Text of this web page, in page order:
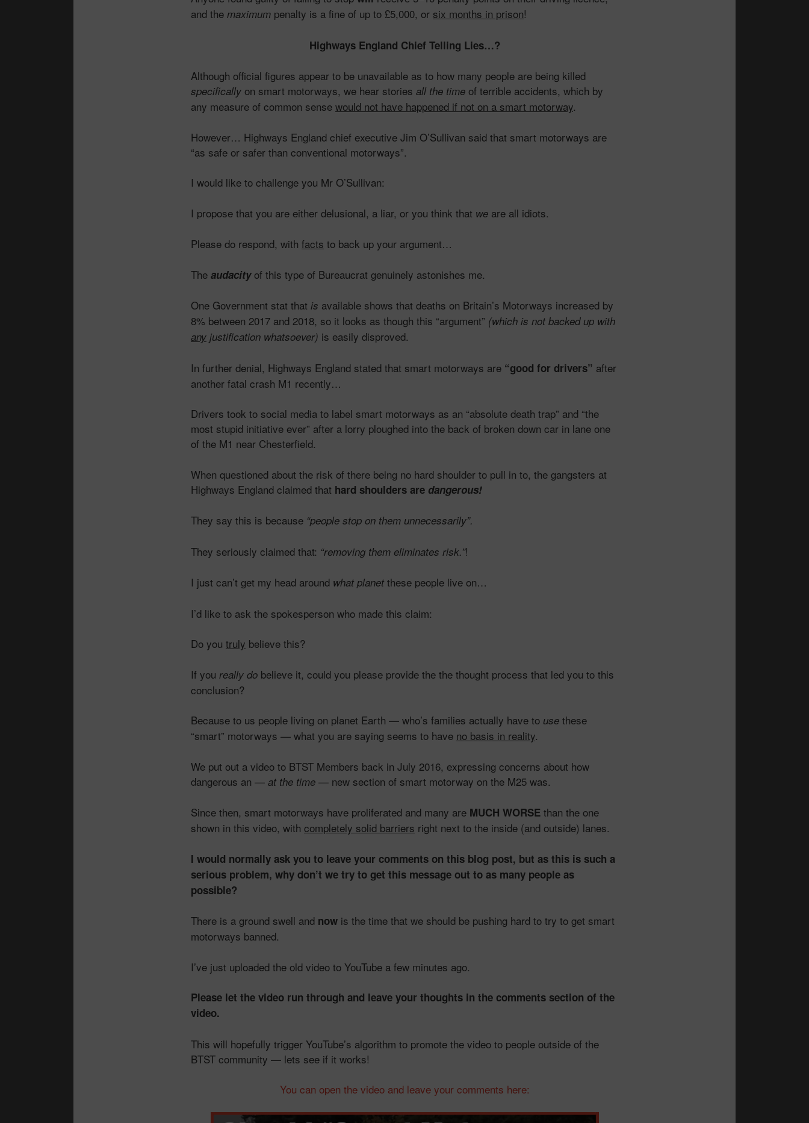
and the maximum penalty is a fine of up to £5,000, or six months in prison!
Highways England Chief Telling Lies…?
Although official figures appear to be unavailable as to how many people are being killed
specifically on smart motorways, we hear stories all the time of terrible accidents, which by
any measure of common sense would not have happened if not on a smart motorway.
However… Highways England chief executive Jim O’Sullivan said that smart motorways are
“as safe or safer than conventional motorways”.
I would like to challenge you Mr O’Sullivan:
I propose that you are either delusional, a liar, or you think that we are all idiots.
Please do respond, with facts to back up your argument…
The audacityof this type of Bureaucrat genuinely astonishes me.
One Government stat that is available shows that deaths on Britain’s Motorways increased by
8% between 2017 and 2018, so it looks as though this “argument” (which is not backed up with
any justification whatsoever) is easily disproved.
In further denial, Highways England stated that smart motorways are “good for drivers” after
another fatal crash M1 recently…
Drivers took to social media to label smart motorways as an “absolute death trap” and “the
most stupid initiative ever” after a lorry ploughed into the back of broken down car in lane one
of the M1 near Chesterfield.
When questioned about the risk of there being no hard shoulder to pull in to, the gangsters at
Highways England claimed that hard shoulders are dangerous!
They say this is because “people stop on them unnecessarily”.
They seriously claimed that: “removing them eliminates risk.”!
I just can’t get my head around what planet these people live on…
I’d like to ask the spokesperson who made this claim:
Do you truly believe this?
If you really do believe it, could you please provide the the thought process that led you to this
conclusion?
Because to us people living on planet Earth — who’s families actually have to use these
“smart” motorways — what you are saying seems to have no basis in reality.
We put out a video to BTST Members back in July 2016, expressing concerns about how
dangerous an — at the time — new section of smart motorway on the M25 was.
Since then, smart motorways have proliferated and many are MUCH WORSE than the one
shown in this video, with completely solid barriers right next to the inside (and outside) lanes.
I would normally ask you to leave your comments on this blog post, but as this is such a
serious problem, why don’t we try to get this message out to as many people as
possible?
There is a ground swell and now is the time that we should be pushing hard to try to get smart
motorways banned.
I’ve just uploaded the old video to YouTube a few minutes ago.
Please let the video run through and leave your thoughts in the comments section of the
video.
This will hopefully trigger YouTube’s algorithm to promote the video to people outside of the
BTST community — lets see if it works!
You can open the video and leave your comments here: